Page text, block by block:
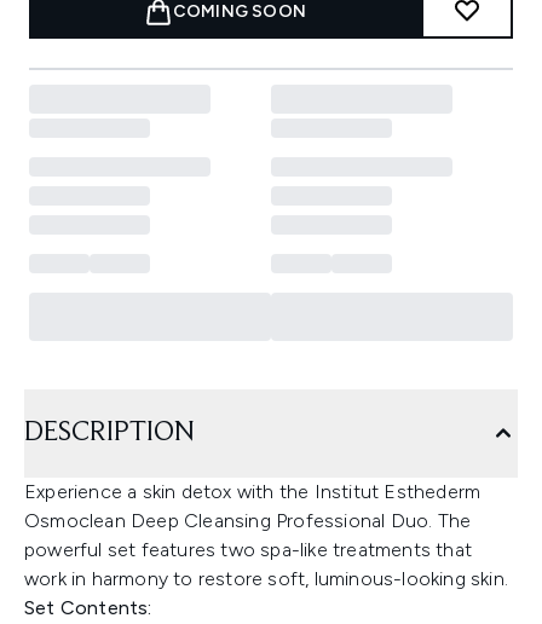
COMING SOON
DESCRIPTION
Experience a skin detox with the Institut Esthederm
Osmoclean Deep Cleansing Professional Duo. The
powerful set features two spa-like treatments that
work in harmony to restore soft, luminous-looking skin.
Set Contents: